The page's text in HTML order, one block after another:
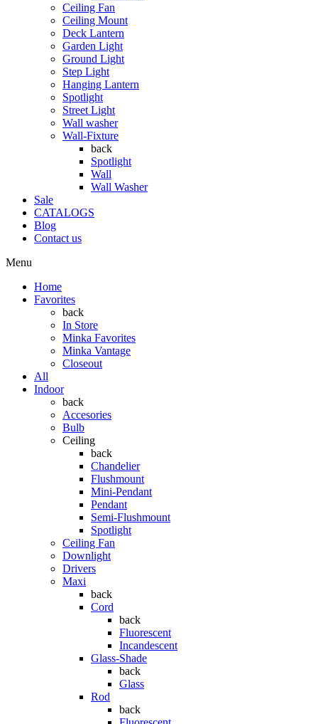
Ceiling Fan
Ceiling Mount
Deck Lantern
Garden Light
Ground Light
Step Light
Hanging Lantern
Spotlight
Street Light
Wall washer
Wall-Fixture
back
Spotlight
Wall
Wall Washer
Sale
CATALOGS
Blog
Contact us
Menu
Home
Favorites
back
In Store
Minka Favorites
Minka Vantage
Closeout
All
Indoor
back
Accesories
Bulb
Ceiling
back
Chandelier
Flushmount
Mini-Pendant
Pendant
Semi-Flushmount
Spotlight
Ceiling Fan
Downlight
Drivers
Maxi
back
Cord
back
Fluorescent
Incandescent
Glass-Shade
back
Glass
Rod
back